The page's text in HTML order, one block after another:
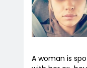
A woman is